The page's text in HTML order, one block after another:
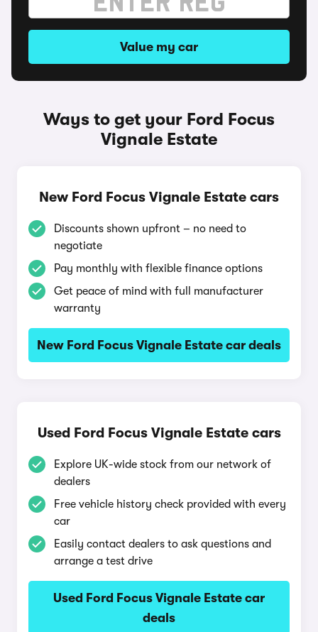
Value my car
Ways to get your Ford Focus
Vignale Estate
New Ford Focus Vignale Estate cars
Discounts shown upfront – no need to
negotiate
Pay monthly with flexible finance options
Get peace of mind with full manufacturer
warranty
New Ford Focus Vignale Estate car deals
Used Ford Focus Vignale Estate cars
Explore UK-wide stock from our network of
dealers
Free vehicle history check provided with every
car
Easily contact dealers to ask questions and
arrange a test drive
Used Ford Focus Vignale Estate car
deals